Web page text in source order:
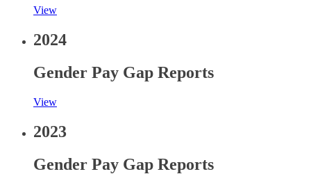
View
2024
Gender Pay Gap Reports
View
2023
Gender Pay Gap Reports